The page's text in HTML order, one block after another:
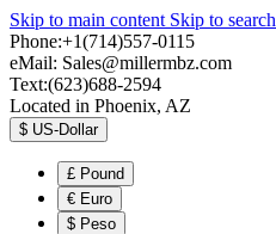
Skip to main content Skip to search
Phone:+1(714)557-0115
eMail: Sales@millermbz.com
Text:(623)688-2594
Located in Phoenix, AZ
$ US-Dollar
£ Pound
€ Euro
$ Peso